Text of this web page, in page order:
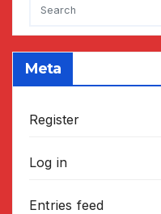
Meta
Register
Log in
Entries feed